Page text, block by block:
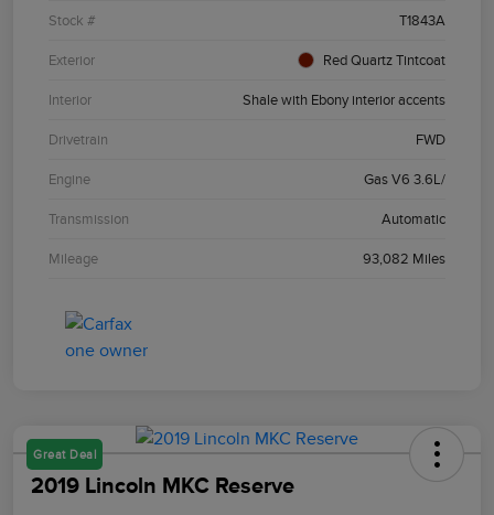
Stock # T1843A
Exterior Red Quartz Tintcoat
Interior Shale with Ebony interior accents
Drivetrain FWD
Engine Gas V6 3.6L/
Transmission Automatic
Mileage 93,082 Miles
Great Deal
2019 Lincoln MKC Reserve